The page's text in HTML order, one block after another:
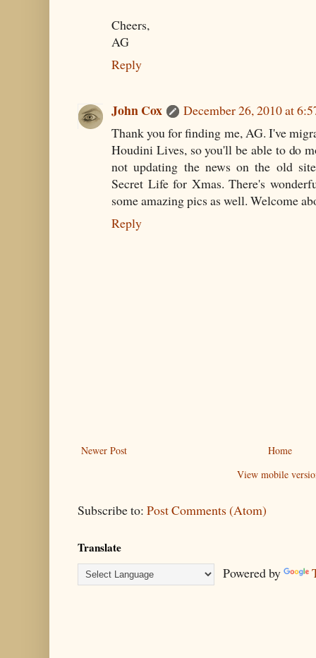
Cheers,
AG
Reply
John Cox
December 26, 2010 at
Thank you for finding me, AG. I've
Houdini Lives, so you'll be able to do
not updating the news on the old
Secret Life for Xmas. There's
some amazing pics as well. Welcome
Reply
Newer Post
Home
View mobile
Subscribe to: Post Comments (Atom)
Translate
Powered by